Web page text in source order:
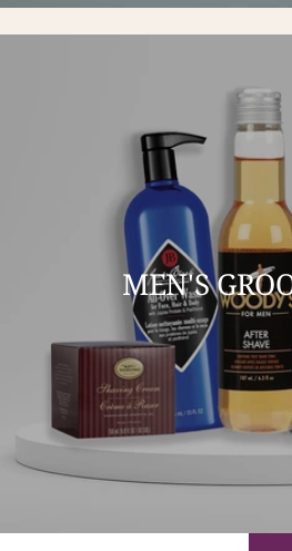
MEN'S